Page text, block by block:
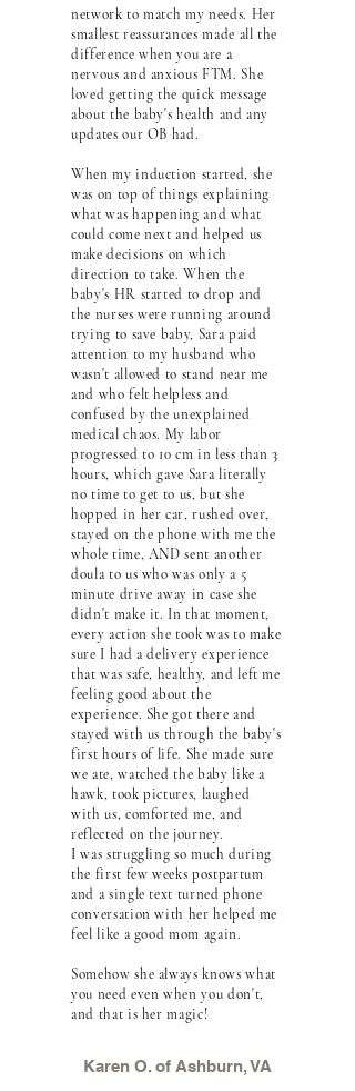
network to match my needs. Her
smallest reassurances made all the
difference when you are a
nervous and anxious FTM. She
loved getting the quick message
about the baby's health and any
updates our OB had.
When my induction started, she
was on top of things explaining
what was happening and what
could come next and helped us
make decisions on which
direction to take. When the
baby's HR started to drop and
the nurses were running around
trying to save baby, Sara paid
attention to my husband who
wasn't allowed to stand near me
and who felt helpless and
confused by the unexplained
medical chaos. My labor
progressed to 10 cm in less than 3
hours, which gave Sara literally
no time to get to us, but she
hopped in her car, rushed over,
stayed on the phone with me the
whole time, AND sent another
doula to us who was only a 5
minute drive away in case she
didn't make it. In that moment,
every action she took was to make
sure I had a delivery experience
that was safe, healthy, and left me
feeling good about the
experience. She got there and
stayed with us through the baby's
first hours of life. She made sure
we ate, watched the baby like a
hawk, took pictures, laughed
with us, comforted me, and
reflected on the journey.
I was struggling so much during
the first few weeks postpartum
and a single text turned phone
conversation with her helped me
feel like a good mom again.
Somehow she always knows what
you need even when you don't,
and that is her magic!
Karen O. of Ashburn, VA